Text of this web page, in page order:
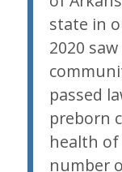
state in
2020
passed
preborn
health of
number